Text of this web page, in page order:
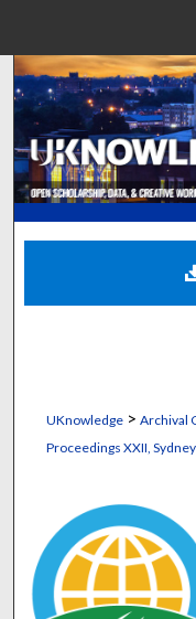
Digital
UKnowledge> Archival
Proceedings XXII,